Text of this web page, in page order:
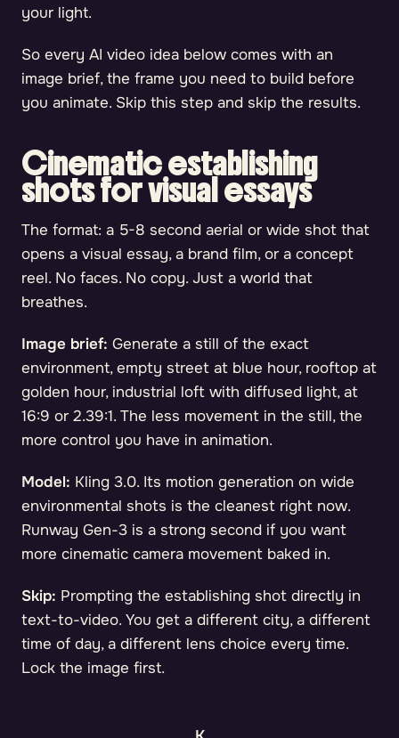
your light.
So every AI video idea below comes with an
image brief, the frame you need to build before
you animate. Skip this step and skip the results.
Cinematic establishing
shots for visual essays
The format: a 5-8 second aerial or wide shot that
opens a visual essay, a brand film, or a concept
reel. No faces. No copy. Just a world that
breathes.
Image brief: Generate a still of the exact
environment, empty street at blue hour, rooftop at
golden hour, industrial loft with diffused light, at
16:9 or 2.39:1. The less movement in the still, the
more control you have in animation.
Model: Kling 3.0. Its motion generation on wide
environmental shots is the cleanest right now.
Runway Gen-3 is a strong second if you want
more cinematic camera movement baked in.
Skip: Prompting the establishing shot directly in
text-to-video. You get a different city, a different
time of day, a different lens choice every time.
Lock the image first.